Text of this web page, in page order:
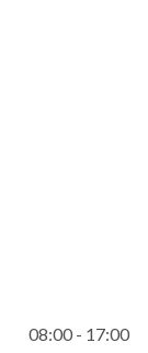
08:00 - 17:00